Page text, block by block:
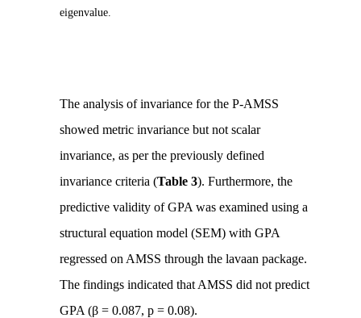
eigenvalue.
The analysis of invariance for the P-AMSS
showed metric invariance but not scalar
invariance, as per the previously defined
invariance criteria (Table 3). Furthermore, the
predictive validity of GPA was examined using a
structural equation model (SEM) with GPA
regressed on AMSS through the lavaan package.
The findings indicated that AMSS did not predict
GPA (β = 0.087, p = 0.08).